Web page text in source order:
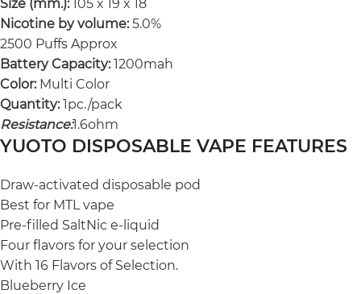
Size (mm.):105 x 19 x 18
Nicotine by volume:5.0%
2500 Puffs Approx
Battery Capacity:1200mah
Color:Multi Color
Quantity:1pc./pack
Resistance:1.6ohm
YUOTO DISPOSABLE VAPE FEATURES
Draw-activated disposable pod
Best for MTL vape
Pre-filled SaltNic e-liquid
Four flavors for your selection
With 16 Flavors of Selection.
Blueberry Ice